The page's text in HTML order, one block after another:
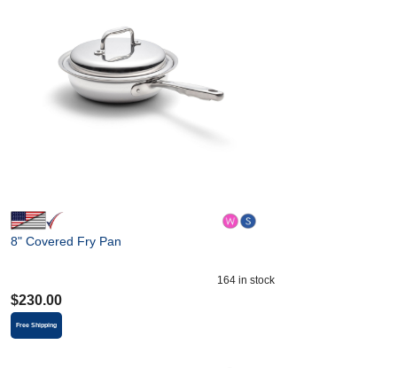
8" Covered Fry Pan
164 in stock
$230.00
Free Shipping